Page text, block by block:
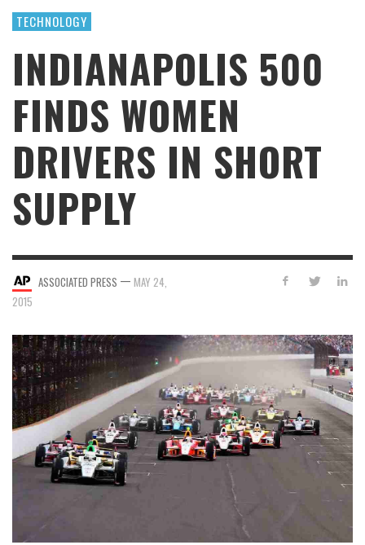
TECHNOLOGY
INDIANAPOLIS 500
FINDS WOMEN
DRIVERS IN SHORT
SUPPLY
ASSOCIATED PRESS — MAY 24,
2015